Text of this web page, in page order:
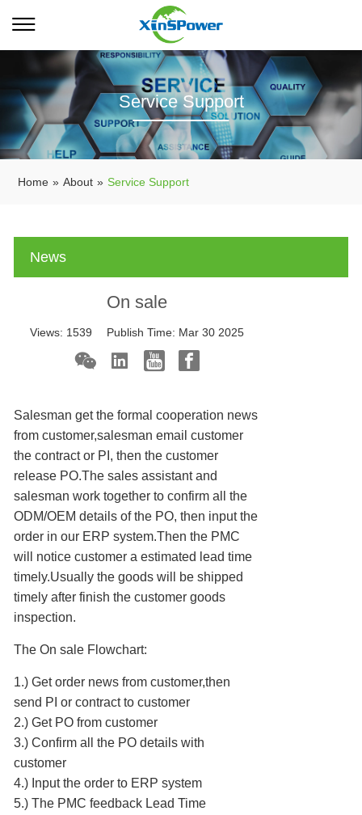
Service Support
Home » About » Service Support
News
On sale
Views: 1539 Publish Time: Mar 30 2025
Salesman get the formal cooperation news
from customer,salesman email customer
the contract or PI, then the customer
release PO.The sales assistant and
salesman work together to confirm all the
ODM/OEM details of the PO, then input the
order in our ERP system.Then the PMC
will notice customer a estimated lead time
timely.Usually the goods will be shipped
timely after finish the customer goods
inspection.
The On sale Flowchart:
1.) Get order news from customer,then
send PI or contract to customer
2.) Get PO from customer
3.) Confirm all the PO details with
customer
4.) Input the order to ERP system
5.) The PMC feedback Lead Time